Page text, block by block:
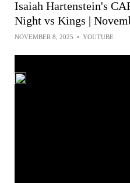
Isaiah Hartenstein's
Night vs Kings |
NOVEMBER 8, 2025 • YOUTUBE